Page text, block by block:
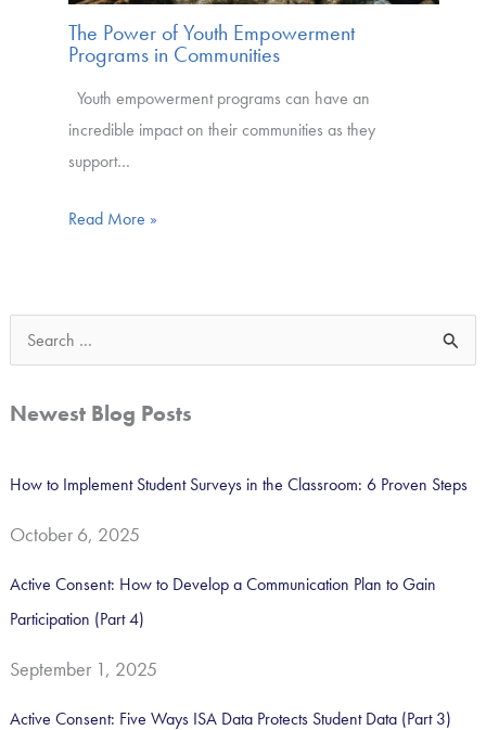
The Power of Youth Empowerment
Programs in Communities
Youth empowerment programs can have an
incredible impact on their communities as they
support…
Read More »
e
f
o
r
Newest Blog Posts
How to Implement Student Surveys in the Classroom: 6 Proven Steps
October 6, 2025
Active Consent: How to Develop a Communication Plan to Gain
Participation (Part 4)
September 1, 2025
Active Consent: Five Ways ISA Data Protects Student Data (Part 3)